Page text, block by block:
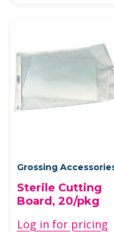
Grossing
Sterile Cutting
Board, 20/pkg
Log in for pricing